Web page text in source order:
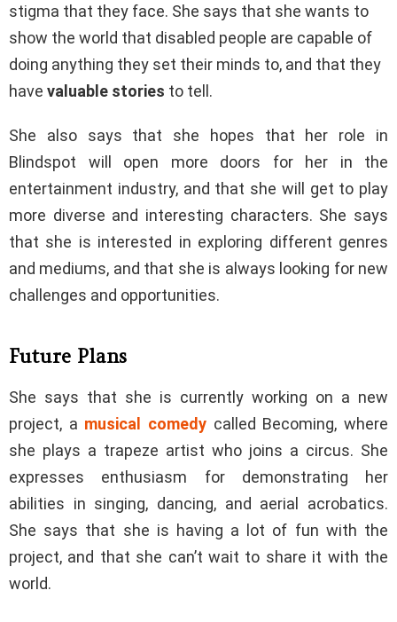
stigma that they face. She says that she wants to
show the world that disabled people are capable of
doing anything they set their minds to, and that they
have valuable stories to tell.
She also says that she hopes that her role in
Blindspot will open more doors for her in the
entertainment industry, and that she will get to play
more diverse and interesting characters. She says
that she is interested in exploring different genres
and mediums, and that she is always looking for new
challenges and opportunities.
Future Plans
She says that she is currently working on a new
project, a musical comedy called Becoming, where
she plays a trapeze artist who joins a circus. She
expresses enthusiasm for demonstrating her
abilities in singing, dancing, and aerial acrobatics.
She says that she is having a lot of fun with the
project, and that she can’t wait to share it with the
world.